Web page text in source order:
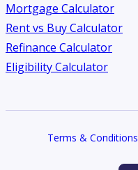
Mortgage Calculator
Rent vs Buy Calculator
Refinance Calculator
Eligibility Calculator
Terms & Conditions